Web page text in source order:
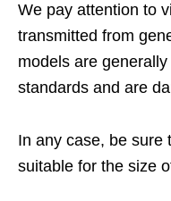
We pay attention to
transmitted from
models are
standards and are
In any case, be sure
suitable for the size